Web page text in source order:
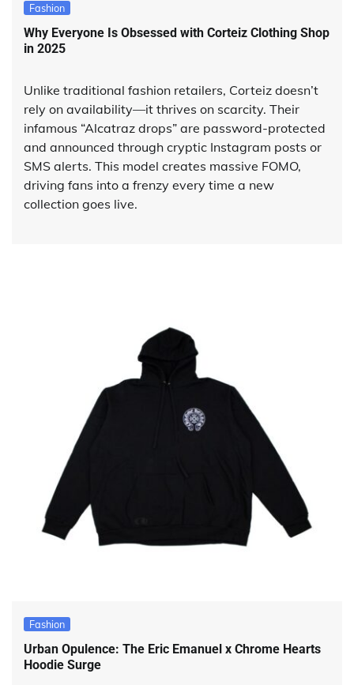
Fashion
Why Everyone Is Obsessed with Corteiz Clothing Shop
in 2025
Unlike traditional fashion retailers, Corteiz doesn’t
rely on availability—it thrives on scarcity. Their
infamous “Alcatraz drops” are password-protected
and announced through cryptic Instagram posts or
SMS alerts. This model creates massive FOMO,
driving fans into a frenzy every time a new
collection goes live.
Fashion
Urban Opulence: The Eric Emanuel x Chrome Hearts
Hoodie Surge